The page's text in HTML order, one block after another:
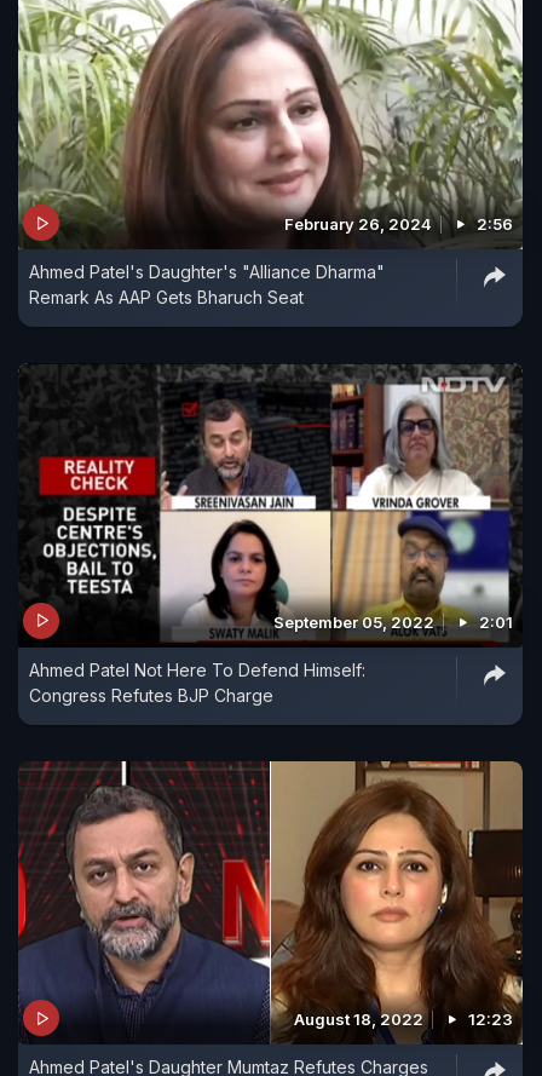
February 26, 2024 2:56
Ahmed Patel's Daughter's "Alliance Dharma"
Remark As AAP Gets Bharuch Seat
September 05, 2022 2:01
Ahmed Patel Not Here To Defend Himself:
Congress Refutes BJP Charge
August 18, 2022 12:23
Ahmed Patel's Daughter Mumtaz Refutes Charges